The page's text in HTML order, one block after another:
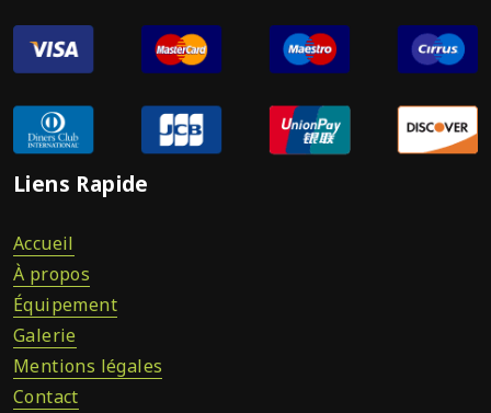
Liens Rapide
Accueil
À propos
Équipement
Galerie
Mentions légales
Contact